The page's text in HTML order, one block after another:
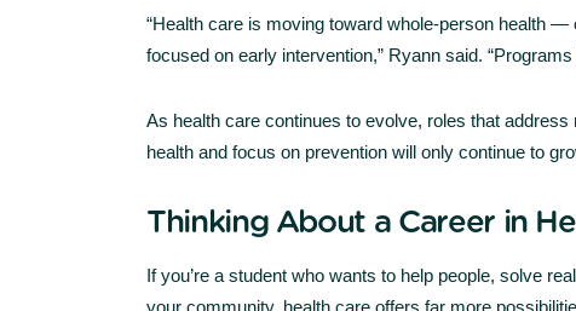
“Health care is moving toward whole-person health
focused on early intervention,” Ryann said.
As health care continues to evolve, roles that address
health and focus on prevention will only continue to
Thinking About a Career in
If you’re a student who wants to help people, solve
your community, health care offers far more